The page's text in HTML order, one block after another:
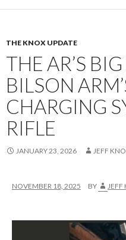
THE KNOX UPDATE
THE AR’S
BILSON
CHARGING
RIFLE
JANUARY 23, 2026 JEFF
NOVEMBER 18, 2025 BY JEFF